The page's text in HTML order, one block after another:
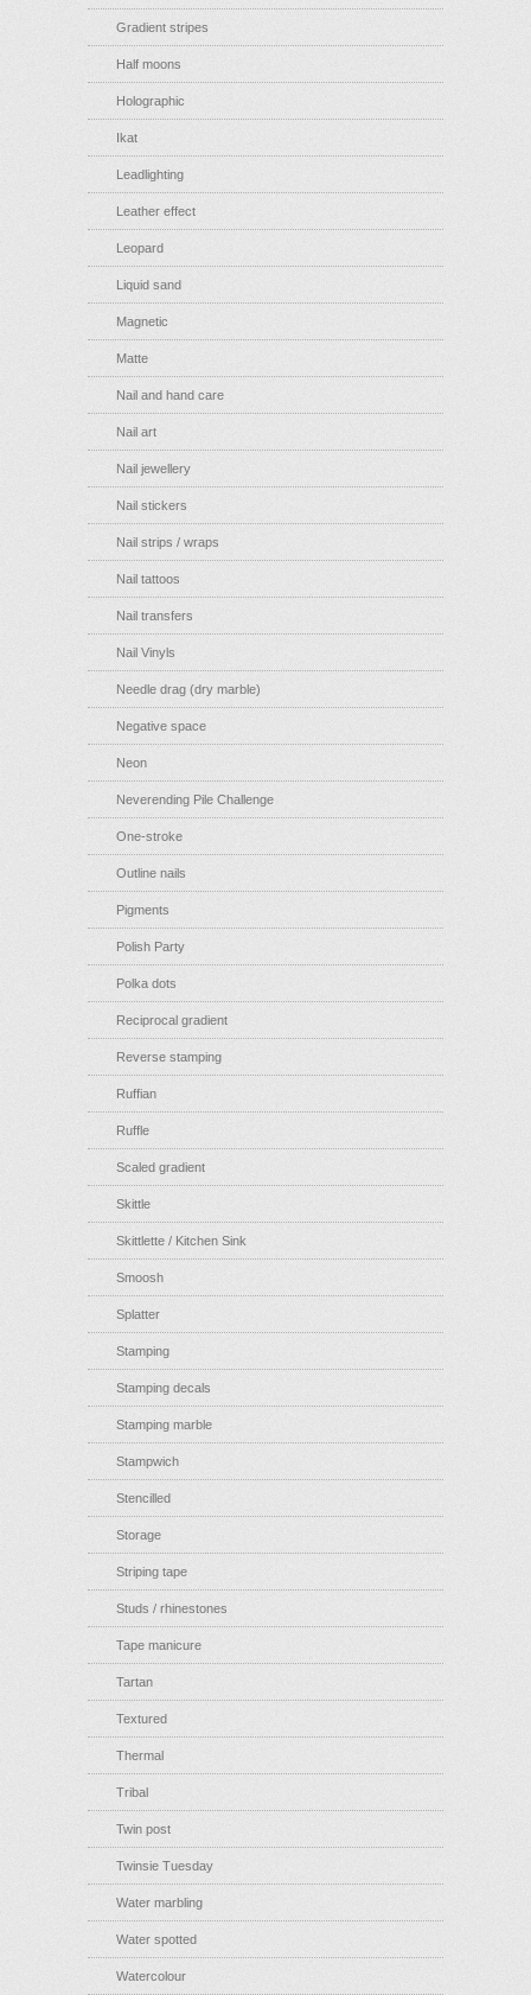
Gradient stripes
Half moons
Holographic
Ikat
Leadlighting
Leather effect
Leopard
Liquid sand
Magnetic
Matte
Nail and hand care
Nail art
Nail jewellery
Nail stickers
Nail strips / wraps
Nail tattoos
Nail transfers
Nail Vinyls
Needle drag (dry marble)
Negative space
Neon
Neverending Pile Challenge
One-stroke
Outline nails
Pigments
Polish Party
Polka dots
Reciprocal gradient
Reverse stamping
Ruffian
Ruffle
Scaled gradient
Skittle
Skittlette / Kitchen Sink
Smoosh
Splatter
Stamping
Stamping decals
Stamping marble
Stampwich
Stencilled
Storage
Striping tape
Studs / rhinestones
Tape manicure
Tartan
Textured
Thermal
Tribal
Twin post
Twinsie Tuesday
Water marbling
Water spotted
Watercolour